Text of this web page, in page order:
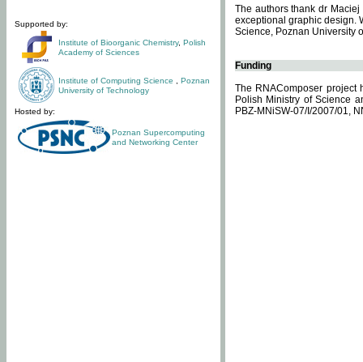
Supported by:
Institute of Bioorganic Chemistry, Polish
Academy of Sciences
Institute of Computing Science
Poznan
University of Technology
Hosted by:
Poznan Supercomputing
and Networking Center
The authors thank dr
exceptional graphic design.
Science, Poznan University
Funding
The RNAComposer project
Polish Ministry of Science
PBZ-MNiSW-07/I/2007/01,